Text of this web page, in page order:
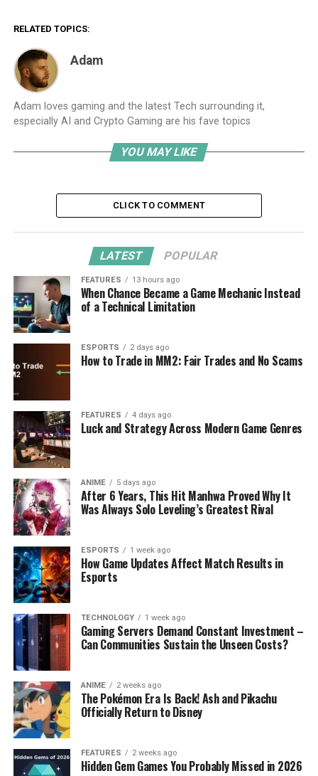
RELATED TOPICS:
Adam
Adam loves gaming and the latest Tech surrounding it,
especially AI and Crypto Gaming are his fave topics
YOU MAY LIKE
CLICK TO COMMENT
LATEST POPULAR
FEATURES 13 hours ago
When Chance Became a Game Mechanic Instead
of a Technical Limitation
ESPORTS 2 days ago
How to Trade in MM2: Fair Trades and No Scams
FEATURES 4 days ago
Luck and Strategy Across Modern Game Genres
ANIME 5 days ago
After 6 Years, This Hit Manhwa Proved Why It
Was Always Solo Leveling’s Greatest Rival
ESPORTS 1 week ago
How Game Updates Affect Match Results in
Esports
TECHNOLOGY 1 week ago
Gaming Servers Demand Constant Investment –
Can Communities Sustain the Unseen Costs?
ANIME 2 weeks ago
The Pokémon Era Is Back! Ash and Pikachu
Officially Return to Disney
FEATURES 2 weeks ago
Hidden Gem Games You Probably Missed in 2026